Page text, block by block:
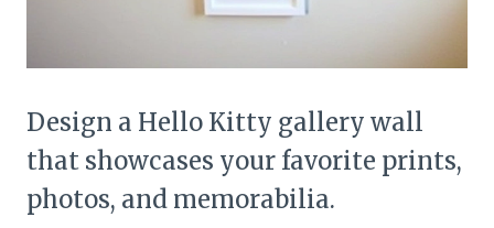
Design a Hello Kitty gallery wall
that showcases your favorite prints,
photos, and memorabilia.